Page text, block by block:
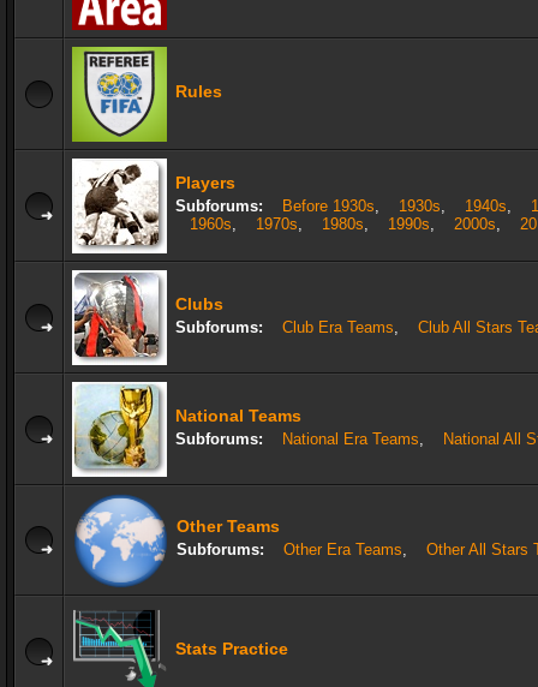
Rules
Players
Subforums: Before 1930s, 1930s, 1940s,
1960s, 1970s, 1980s, 1990s, 2000s,
Clubs
Subforums: Club Era Teams, Club All Stars
National Teams
Subforums: National Era Teams, National All
Other Teams
Subforums: Other Era Teams, Other All Stars
Stats Practice